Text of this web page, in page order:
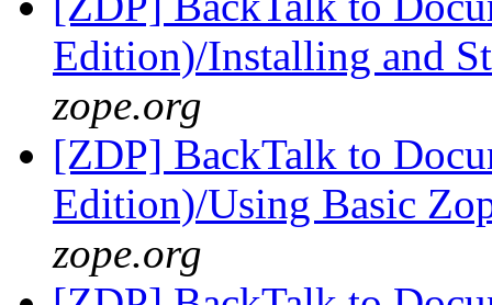
Edition)/Installing and
zope.org
[ZDP] BackTalk to
Edition)/Using Basic
zope.org